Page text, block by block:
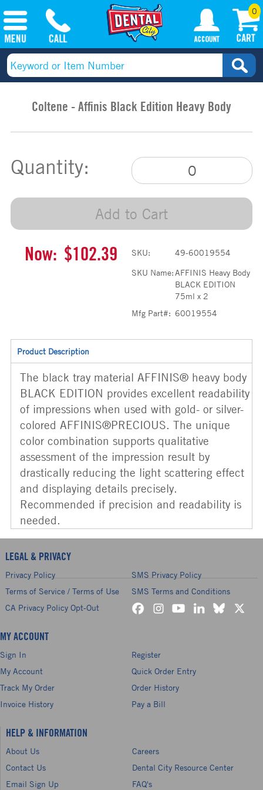
0
Coltene - Affinis Black Edition Heavy Body
Quantity:
Add to Cart
Now: $102.39 SKU:
49-60019554
SKU Name:AFFINIS Heavy Body
BLACK EDITION
75ml x 2
Mfg Part#: 60019554
Product Description
The black tray material AFFINIS® heavy body
BLACK EDITION provides excellent readability
of impressions when used with gold- or silver-
colored AFFINIS®PRECIOUS. The unique
color combination supports qualitative
assessment of the impression result by
drastically reducing the light scattering effect
and displaying details precisely.
Recommended if precision and readability is
needed.
LEGAL & PRIVACY
Privacy Policy
SMS Privacy Policy
Terms of Service / Terms of Use
SMS Terms and Conditions
CA Privacy Policy Opt-Out
MY ACCOUNT
Sign In
Register
My Account
Quick Order Entry
Track My Order
Order History
Invoice History
Pay a Bill
HELP & INFORMATION
About Us
Careers
Contact Us
Dental City Resource Center
Email Sign Up
FAQ's